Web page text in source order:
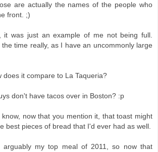
are actually the names of the people who
front. ;)
it was just an example of me not being full.
the time really, as I have an uncommonly large
does it compare to La Taqueria?
don't have tacos over in Boston? :p
know, now that you mention it, that toast might
best pieces of bread that I'd ever had as well.
arguably my top meal of 2011, so now that